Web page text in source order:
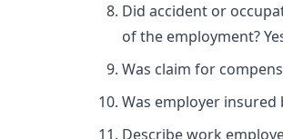
Did accident or
of the employment?
Was claim for
Was employer insured
Describe work